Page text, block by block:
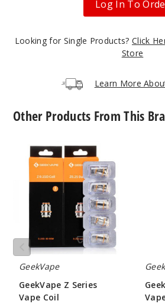
Grey
Lavend
er
Sakura
Log In To
Looking for Single Products? Click
Store
Learn More
Other Products From This
GeekVape
Series
Vape
Coil
GeekVape
GeekVape Z Series
Vape Coil